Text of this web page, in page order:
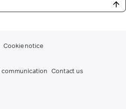
Cookie notice
communication Contact us